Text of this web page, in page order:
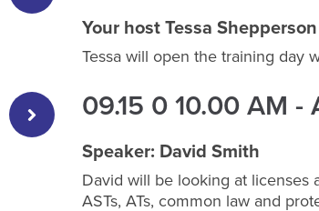
Your host Tessa Shepperson
Tessa will open the training day
09.15 0 10.00 AM
Speaker: David Smith
David will be looking at licenses
ASTs, ATs, common law and